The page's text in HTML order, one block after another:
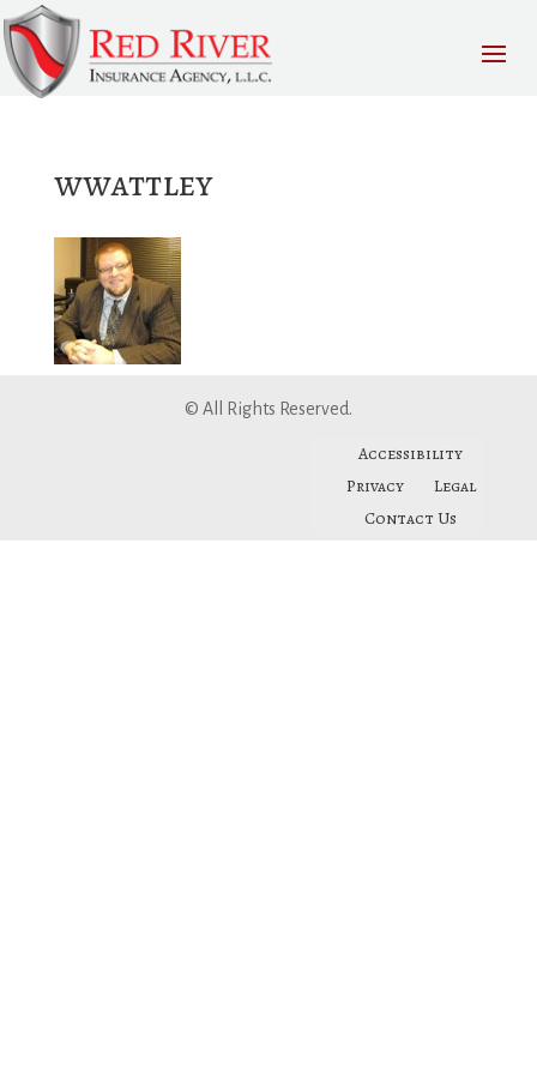
wwattley
© All Rights Reserved.
Accessibility
Privacy
Legal
Contact Us